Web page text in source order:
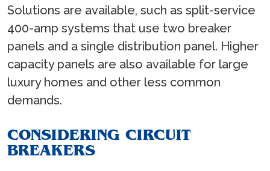
Solutions are available, such as split-service
400-amp systems that use two breaker
panels and a single distribution panel. Higher
capacity panels are also available for large
luxury homes and other less common
demands.
CONSIDERING CIRCUIT
BREAKERS